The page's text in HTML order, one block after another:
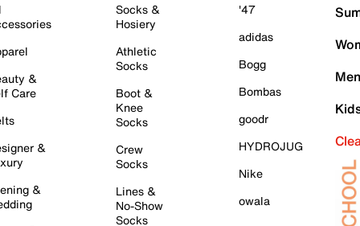
&
Care
&
&
Socks &
Hosiery
Athletic
Socks
Boot &
Knee
Socks
Crew
Socks
Lines &
No-Show
Socks
'47
adidas
Bogg
Bombas
goodr
HYDROJUG
Nike
owala